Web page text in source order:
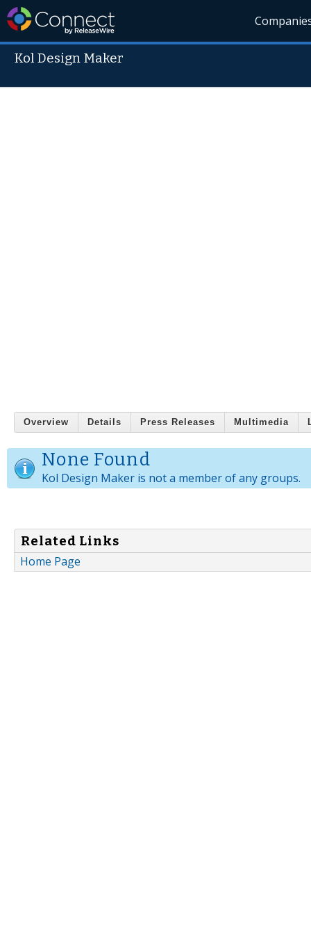
Kol Design Maker
Overview Details Press Releases Multimedia
None Found
Kol Design Maker is not a member of any groups.
Related Links
Home Page